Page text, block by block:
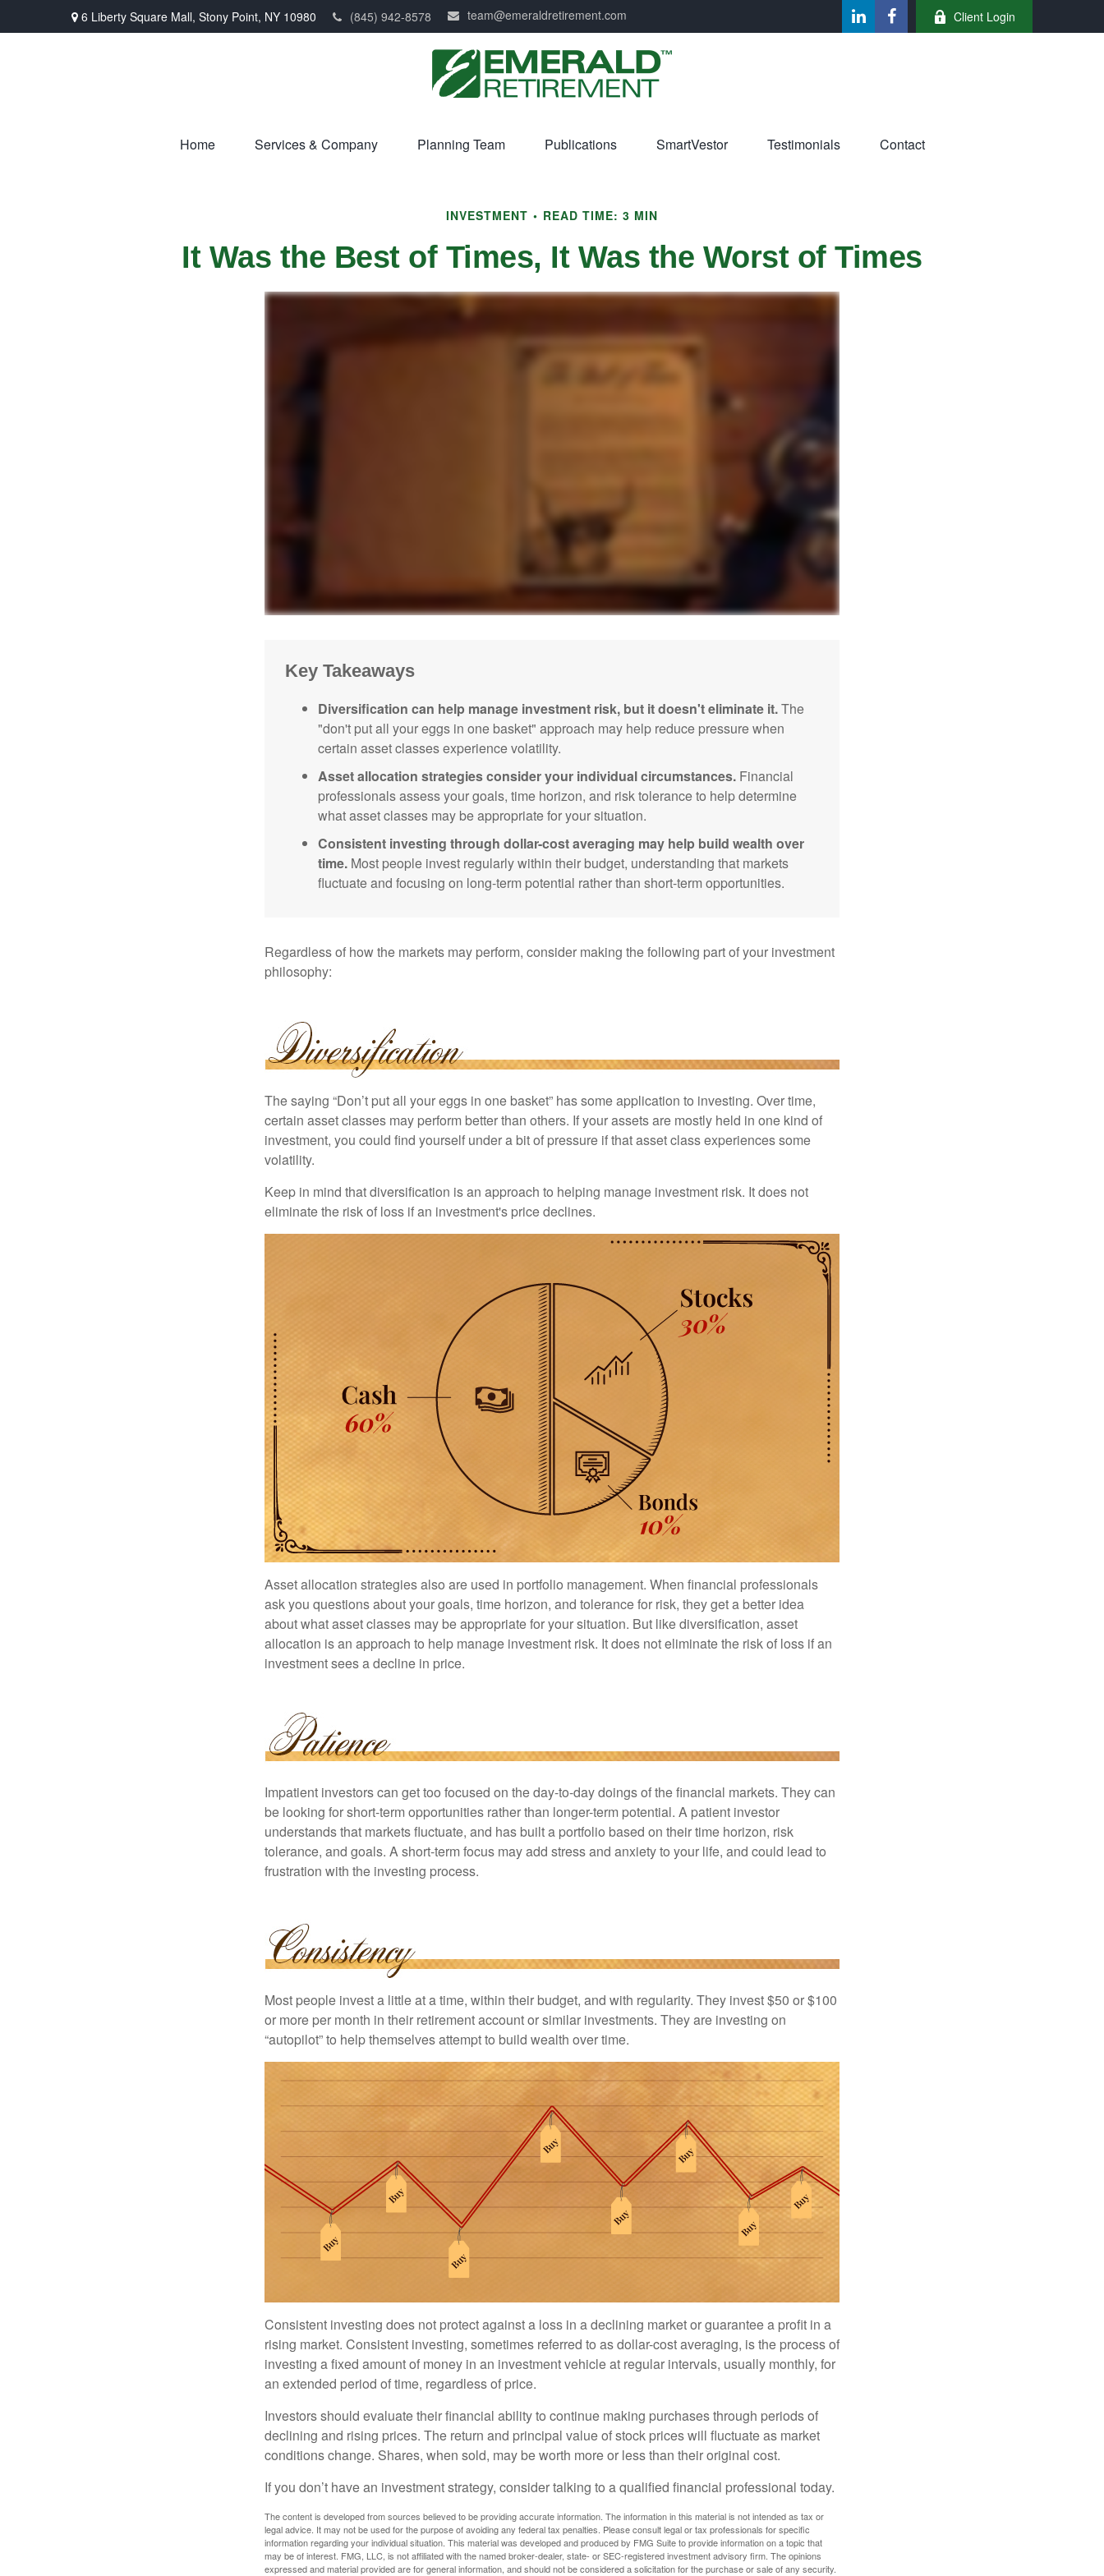
6 Liberty Square Mall, Stony Point, NY 10980 (845) 942-8578 team@emeraldretirement.com Client Login
Home Services & Company Planning Team Publications SmartVestor Testimonials Contact
INVESTMENT READ TIME: 3 MIN
It Was the Best of Times, It Was the Worst of Times
Key Takeaways
Diversification can help manage investment risk, but it doesn't eliminate it.The
"don't put all your eggs in one basket" approach may help reduce pressure when
certain asset classes experience volatility.
Asset allocation strategies consider your individual circumstances. Financial
professionals assess your goals, time horizon, and risk tolerance to help determine
what asset classes may be appropriate for your situation.
Consistent investing through dollar-cost averaging may help build wealth over
time. Most people invest regularly within their budget, understanding that markets
fluctuate and focusing on long-term potential rather than short-term opportunities.
Regardless of how the markets may perform, consider making the following part of your investment
philosophy:
The saying “Don’t put all your eggs in one basket” has some application to investing. Over time,
certain asset classes may perform better than others. If your assets are mostly held in one kind of
investment, you could find yourself under a bit of pressure if that asset class experiences some
volatility.
Keep in mind that diversification is an approach to helping manage investment risk. It does not
eliminate the risk of loss if an investment's price declines.
Asset allocation strategies also are used in portfolio management. When financial professionals
ask you questions about your goals, time horizon, and tolerance for risk, they get a better idea
about what asset classes may be appropriate for your situation. But like diversification, asset
allocation is an approach to help manage investment risk. It does not eliminate the risk of loss if an
investment sees a decline in price.
Impatient investors can get too focused on the day-to-day doings of the financial markets. They can
be looking for short-term opportunities rather than longer-term potential. A patient investor
understands that markets fluctuate, and has built a portfolio based on their time horizon, risk
tolerance, and goals. A short-term focus may add stress and anxiety to your life, and could lead to
frustration with the investing process.
Most people invest a little at a time, within their budget, and with regularity. They invest $50 or $100
or more per month in their retirement account or similar investments. They are investing on
“autopilot” to help themselves attempt to build wealth over time.
Consistent investing does not protect against a loss in a declining market or guarantee a profit in a
rising market. Consistent investing, sometimes referred to as dollar-cost averaging, is the process of
investing a fixed amount of money in an investment vehicle at regular intervals, usually monthly, for
an extended period of time, regardless of price.
Investors should evaluate their financial ability to continue making purchases through periods of
declining and rising prices. The return and principal value of stock prices will fluctuate as market
conditions change. Shares, when sold, may be worth more or less than their original cost.
If you don’t have an investment strategy, consider talking to a qualified financial professional today.
The content is developed from sources believed to be providing accurate information. The information in this material is not intended as tax or
legal advice. It may not be used for the purpose of avoiding any federal tax penalties. Please consult legal or tax professionals for specific
information regarding your individual situation. This material was developed and produced by FMG Suite to provide information on a topic that
may be of interest. FMG, LLC, is not affiliated with the named broker-dealer, state- or SEC-registered investment advisory firm. The opinions
expressed and material provided are for general information, and should not be considered a solicitation for the purchase or sale of any security.